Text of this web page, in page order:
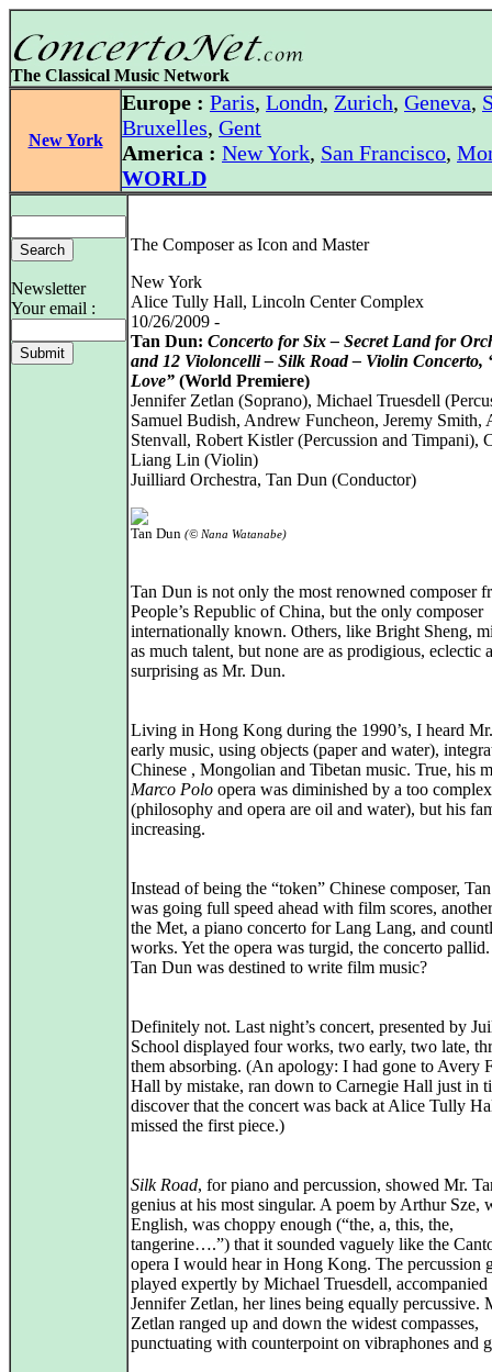
The Classical Music Network
New York
Europe : Paris, Londn, Zurich, Geneva,
Bruxelles, Gent
America : New York, San Francisco,
WORLD
Newsletter
Your email :
The Composer as Icon and Master
New York
Alice Tully Hall, Lincoln Center Complex
10/26/2009 -
Tan Dun: Concerto for Six – Secret Land for
and 12 Violoncelli – Silk Road – Violin Concerto,
Love” (World Premiere)
Jennifer Zetlan (Soprano), Michael Truesdell
Samuel Budish, Andrew Funcheon, Jeremy Smith,
Stenvall, Robert Kistler (Percussion and Timpani),
Liang Lin (Violin)
Juilliard Orchestra, Tan Dun (Conductor)
Tan Dun (© Nana Watanabe)
Tan Dun is not only the most renowned composer
People’s Republic of China, but the only composer
internationally known. Others, like Bright Sheng,
as much talent, but none are as prodigious, eclectic
surprising as Mr. Dun.
Living in Hong Kong during the 1990’s, I heard
early music, using objects (paper and water),
Chinese , Mongolian and Tibetan music. True, his
Marco Polo opera was diminished by a too
(philosophy and opera are oil and water), but his
increasing.
Instead of being the “token” Chinese composer,
was going full speed ahead with film scores,
the Met, a piano concerto for Lang Lang, and
works. Yet the opera was turgid, the concerto pallid.
Tan Dun was destined to write film music?
Definitely not. Last night’s concert, presented by
School displayed four works, two early, two late,
them absorbing. (An apology: I had gone to Avery
Hall by mistake, ran down to Carnegie Hall just in
discover that the concert was back at Alice Tully
missed the first piece.)
Silk Road, for piano and percussion, showed Mr.
genius at his most singular. A poem by Arthur Sze,
English, was choppy enough (“the, a, this, the,
tangerine….”) that it sounded vaguely like the
opera I would hear in Hong Kong. The percussion
played expertly by Michael Truesdell, accompanied
Jennifer Zetlan, her lines being equally percussive.
Zetlan ranged up and down the widest compasses,
punctuating with counterpoint on vibraphones and